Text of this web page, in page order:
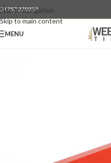
Skip to navigation
Skip to main content
01757 270233
MENU